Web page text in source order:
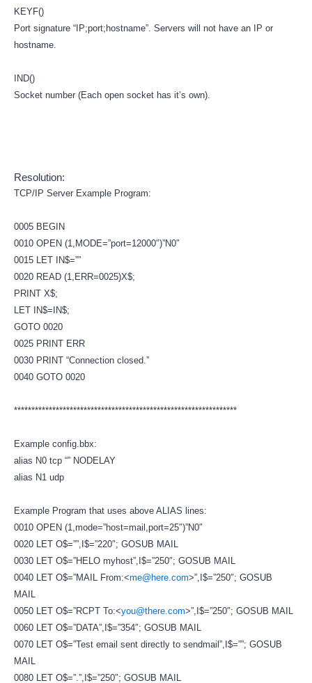
KEYF()
Port signature “IP;port;hostname”. Servers will not have an IP or
hostname.
IND()
Socket number (Each open socket has it’s own).
Resolution:
TCP/IP Server Example Program:
0005 BEGIN
0010 OPEN (1,MODE=”port=12000″)”N0″
0015 LET IN$=””
0020 READ (1,ERR=0025)X$;
PRINT X$;
LET IN$=IN$;
GOTO 0020
0025 PRINT ERR
0030 PRINT “Connection closed.”
0040 GOTO 0020
****************************************************************
Example config.bbx:
alias N0 tcp “” NODELAY
alias N1 udp
Example Program that uses above ALIAS lines:
0010 OPEN (1,mode=”host=mail,port=25″)”N0″
0020 LET O$=””,I$=”220″; GOSUB MAIL
0030 LET O$=”HELO myhost”,I$=”250″; GOSUB MAIL
0040 LET O$=”MAIL From:<me@here.com>”,I$=”250″; GOSUB
MAIL
0050 LET O$=”RCPT To:<you@there.com>”,I$=”250″; GOSUB MAIL
0060 LET O$=”DATA”,I$=”354″; GOSUB MAIL
0070 LET O$=”Test email sent directly to sendmail”,I$=””; GOSUB
MAIL
0080 LET O$=”.”,I$=”250″; GOSUB MAIL